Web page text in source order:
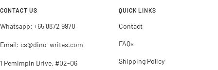
CONTACT US
Whatsapp: +65 8872 9970
Email: cs@dino-writes.com
1 Pemimpin Drive, #02-06
QUICK LINKS
Contact
FAQs
Shipping Policy